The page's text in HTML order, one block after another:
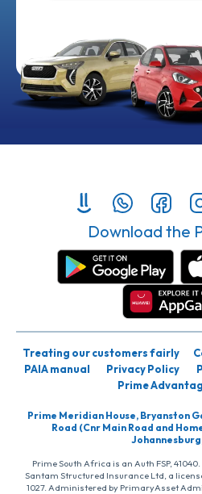
Download the
Treating our customers fairly
PAIA manual
Privacy Policy
Prime
Prime Meridian House, Bryanston
Road (Cnr Main Road and
Prime South Africa is an Auth FSP,
Santam Structured Insurance Ltd, a
1027. Administered by PrimaryAsset